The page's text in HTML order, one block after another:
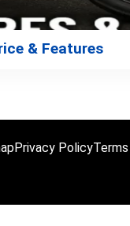
& Features
Privacy Policy